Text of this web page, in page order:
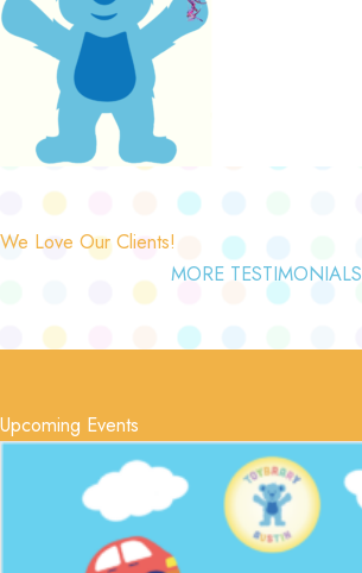
We Love Our Clients!
MORE TESTIMONIALS
Upcoming Events